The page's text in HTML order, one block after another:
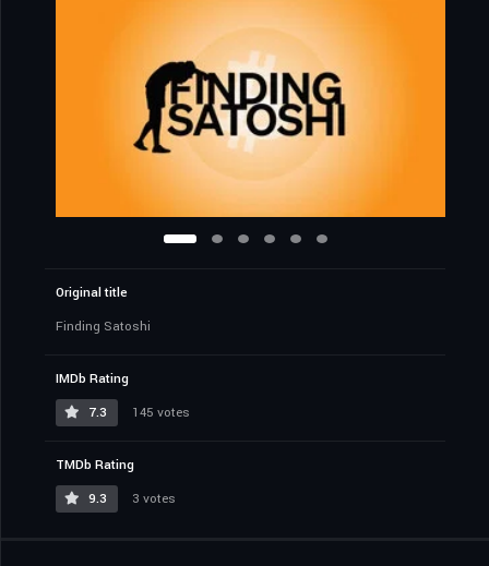
Original title
Finding Satoshi
IMDb Rating
7.3
145 votes
TMDb Rating
9.3
3 votes